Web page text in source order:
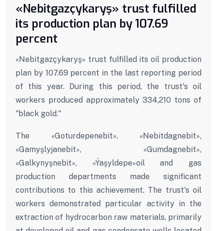
«Nebitgazçykaryş» trust fulfilled
its production plan by 107.69
percent
«Nebitgazçykaryş» trust fulfilled its oil production
plan by 107.69 percent in the last reporting period
of this year. During this period, the trust's oil
workers produced approximately 334,210 tons of
"black gold."
The «Goturdepenebit», «Nebitdagnebit»,
«Gamyşlyjanebit», «Gumdagnebit»,
«Galkynyşnebit», «Ýaşyldepe»oil and gas
production departments made significant
contributions to this achievement. The trust's oil
workers demonstrated particular activity in the
extraction of hydrocarbon raw materials, primarily